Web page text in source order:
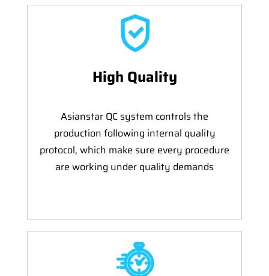
High Quality
Asianstar QC system controls the
production following internal quality
protocol, which make sure every procedure
are working under quality demands